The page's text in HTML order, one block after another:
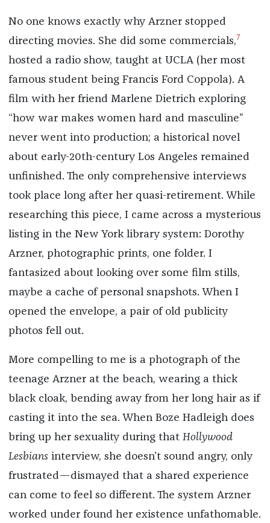
No one knows exactly why Arzner stopped
directing movies. She did some commercials,7
hosted a radio show, taught at UCLA (her most
famous student being Francis Ford Coppola). A
film with her friend Marlene Dietrich exploring
“how war makes women hard and masculine”
never went into production; a historical novel
about early-20th-century Los Angeles remained
unfinished. The only comprehensive interviews
took place long after her quasi-retirement. While
researching this piece, I came across a mysterious
listing in the New York library system: Dorothy
Arzner, photographic prints, one folder. I
fantasized about looking over some film stills,
maybe a cache of personal snapshots. When I
opened the envelope, a pair of old publicity
photos fell out.
More compelling to me is a photograph of the
teenage Arzner at the beach, wearing a thick
black cloak, bending away from her long hair as if
casting it into the sea. When Boze Hadleigh does
bring up her sexuality during that Hollywood
Lesbians interview, she doesn’t sound angry, only
frustrated—dismayed that a shared experience
can come to feel so different. The system Arzner
worked under found her existence unfathomable.